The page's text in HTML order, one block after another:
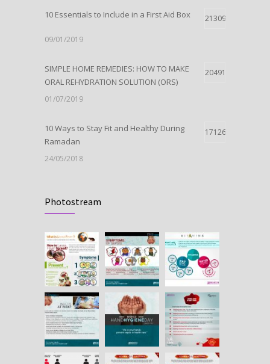
10 Essentials to Include in a First Aid Box 21309
09/01/2019
SIMPLE HOME REMEDIES: HOW TO MAKE
ORAL REHYDRATION SOLUTION (ORS)
20491
01/07/2019
10 Ways to Stay Fit and Healthy During
Ramadan
17126
24/05/2018
09/05/2018
HEPATITIS B IN PREGNANCY 10664
25/07/2018
Photostream